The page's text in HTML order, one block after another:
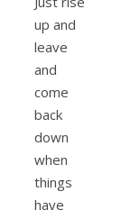
up and
leave
and
come
back
down
when
things
have